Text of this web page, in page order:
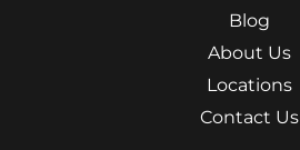
Blog
About Us
Locations
Contact Us